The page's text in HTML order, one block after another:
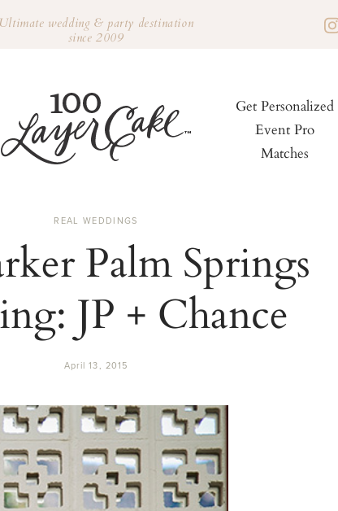
Ultimate wedding & party destination
since 2009
Get Personalized
Event Pro
Matches
REAL WEDDINGS
Palm Springs
JP + Chance
April 13, 2015